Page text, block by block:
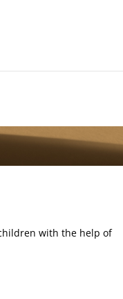
with the help of